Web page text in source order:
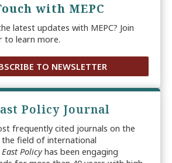
with MEPC
latest updates with MEPC? Join
to learn more.
TO NEWSLETTER
Policy Journal
frequently cited journals on the
the field of international
Policyhas been engaging